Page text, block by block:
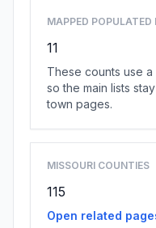
MAPPED POPULATED
11
These counts use
so the main lists
town pages.
MISSOURI COUNTIES
115
Open related